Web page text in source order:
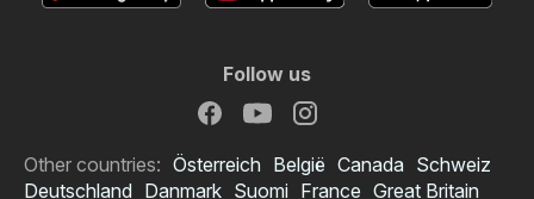
Follow us
Other countries: Österreich België Canada Schweiz
Deutschland Danmark Suomi France Great Britain